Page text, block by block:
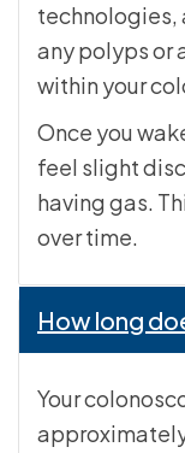
technologies,
any polyps or
within your
Once you
feel slight
having gas.
over time.
How long
Your